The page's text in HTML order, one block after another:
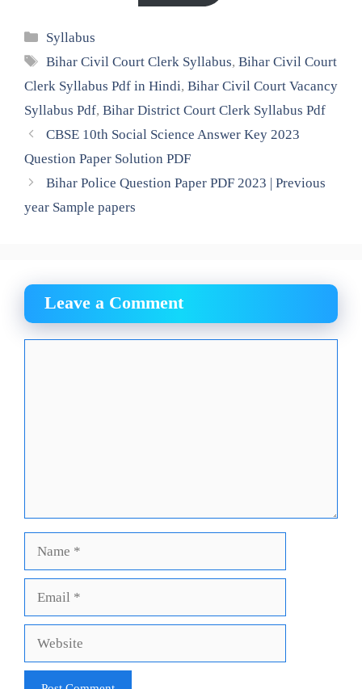
Categories
Syllabus
Tags
Bihar Civil Court Clerk Syllabus,Bihar Civil Court
Clerk Syllabus Pdf in Hindi, Bihar Civil Court Vacancy
Syllabus Pdf, Bihar District Court Clerk Syllabus Pdf
CBSE 10th Social Science Answer Key 2023
Question Paper Solution PDF
Bihar Police Question Paper PDF 2023 | Previous
year Sample papers
Leave a Comment